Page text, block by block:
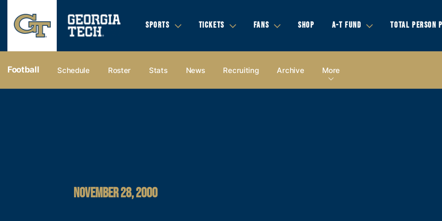
SPORTS TICKETS FANS SHOP A-T FUND TOTAL PERSON
Football Schedule Roster Stats News Recruiting Archive More
NOVEMBER 28, 2000